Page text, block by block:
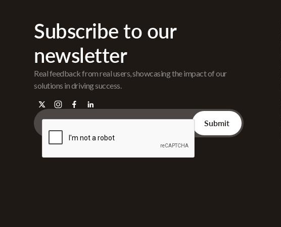
Subscribe to our
newsletter
Real feedback from real users, showcasing the impact of our
solutions in driving success.